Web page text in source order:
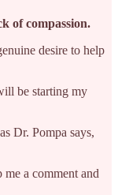
of compassion.
desire to help
be starting my
Dr. Pompa says,
a comment and